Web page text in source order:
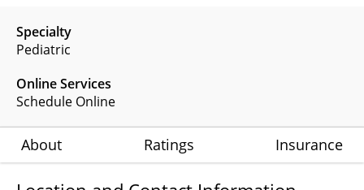
Specialty
Pediatric
Online Services
Schedule Online
About Ratings Insurance